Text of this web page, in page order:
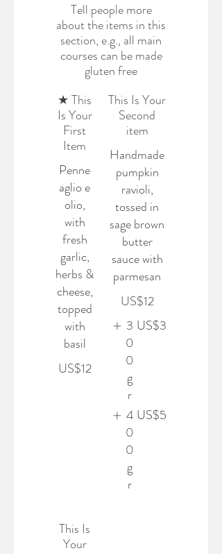
Tell people more
about the items in this
section, e.g., all main
courses can be made
gluten free
★ This
Is Your
First
Item
Penne
aglio e
olio,
with
fresh
garlic,
herbs &
cheese,
topped
with
basil
US$12
This Is Your
Second
item
Handmade
pumpkin
ravioli,
tossed in
sage brown
butter
sauce with
parmesan
US$12
3
0
0
g
r
US$3
4
0
0
g
r
US$5
This Is
Your